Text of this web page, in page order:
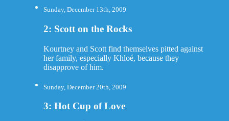
Sunday, December 13th, 2009
2: Scott on the Rocks
Kourtney and Scott find themselves pitted against
her family, especially Khloé, because they
disapprove of him.
Sunday, December 20th, 2009
3: Hot Cup of Love